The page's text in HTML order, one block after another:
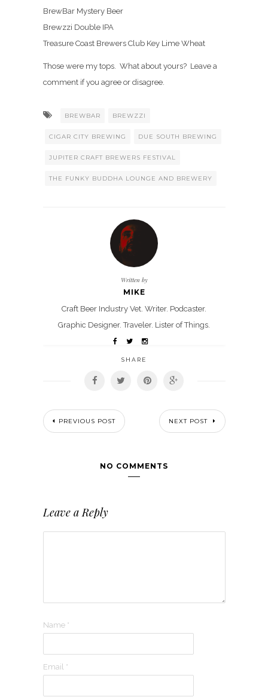
BrewBar Mystery Beer
Brewzzi Double IPA
Treasure Coast Brewers Club Key Lime Wheat
Those were my tops. What about yours? Leave a
comment if you agree or disagree.
BREWBAR BREWZZI
CIGAR CITY BREWING DUE SOUTH BREWING
JUPITER CRAFT BREWERS FESTIVAL
THE FUNKY BUDDHA LOUNGE AND BREWERY
Written by
MIKE
Craft Beer Industry Vet. Writer. Podcaster.
Graphic Designer. Traveler. Lister of Things.
SHARE
PREVIOUS POST NEXT POST
NO COMMENTS
Leave a Reply
Name *
Email *